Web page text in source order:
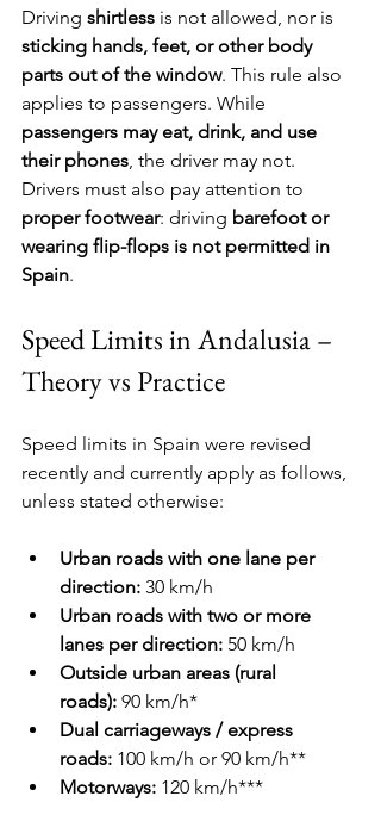
Driving shirtless is not allowed, nor is
sticking hands, feet, or other body
parts out of the window. This rule also
applies to passengers. While
passengers may eat, drink, and use
their phones, the driver may not.
Drivers must also pay attention to
proper footwear: driving barefoot or
wearing flip-flops is not permitted in
Spain.
Speed Limits in Andalusia –
Theory vs Practice
Speed limits in Spain were revised
recently and currently apply as follows,
unless stated otherwise:
Urban roads with one lane per
direction: 30 km/h
Urban roads with two or more
lanes per direction: 50 km/h
Outside urban areas (rural
roads): 90 km/h*
Dual carriageways / express
roads: 100 km/h or 90 km/h**
Motorways: 120 km/h***